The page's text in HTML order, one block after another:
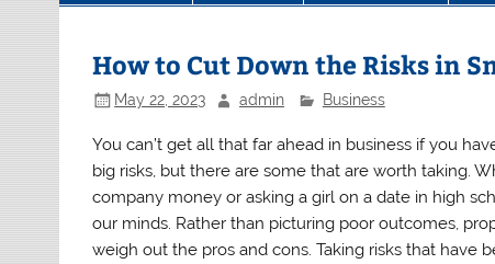
How to Cut Down the Risks in
May 22, 2023 admin Business
You can’t get all that far ahead in business if you
big risks, but there are some that are worth taking.
company money or asking a girl on a date in high
our minds. Rather than picturing poor outcomes,
weigh out the pros and cons. Taking risks that have